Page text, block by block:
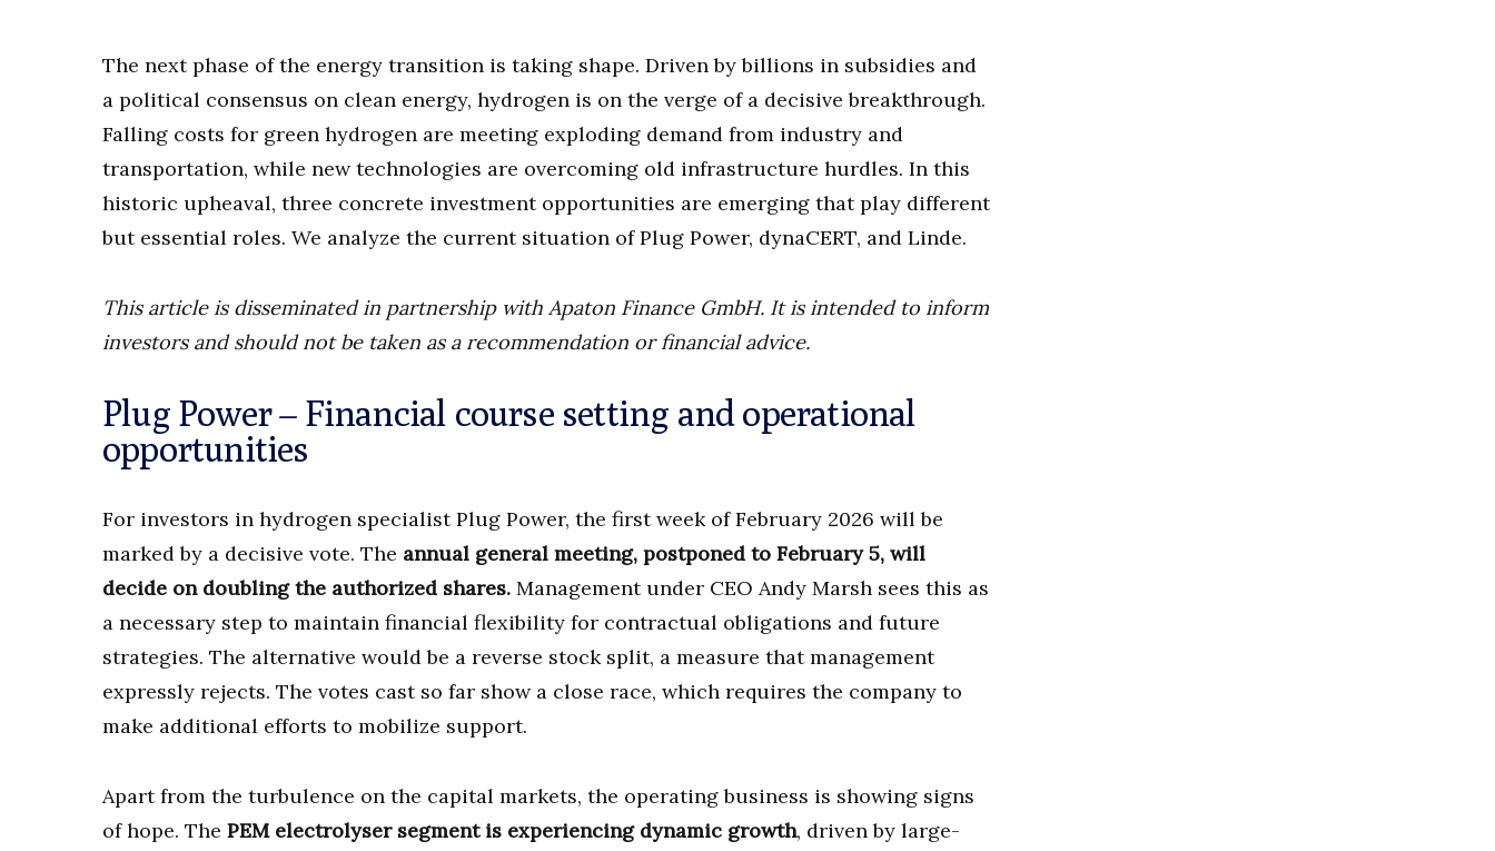
The next phase of the energy transition is taking shape. Driven by billions in subsidies and
a political consensus on clean energy, hydrogen is on the verge of a decisive breakthrough.
Falling costs for green hydrogen are meeting exploding demand from industry and
transportation, while new technologies are overcoming old infrastructure hurdles. In this
historic upheaval, three concrete investment opportunities are emerging that play different
but essential roles. We analyze the current situation of Plug Power, dynaCERT, and Linde.
This article is disseminated in partnership with Apaton Finance GmbH. It is intended to inform
investors and should not be taken as a recommendation or financial advice.
Plug Power – Financial course setting and operational
opportunities
For investors in hydrogen specialist Plug Power, the first week of February 2026 will be
marked by a decisive vote. The annual general meeting, postponed to February 5, will
decide on doubling the authorized shares. Management under CEO Andy Marsh sees this as
a necessary step to maintain financial flexibility for contractual obligations and future
strategies. The alternative would be a reverse stock split, a measure that management
expressly rejects. The votes cast so far show a close race, which requires the company to
make additional efforts to mobilize support.
Apart from the turbulence on the capital markets, the operating business is showing signs
of hope. The PEM electrolyser segment is experiencing dynamic growth, driven by large-